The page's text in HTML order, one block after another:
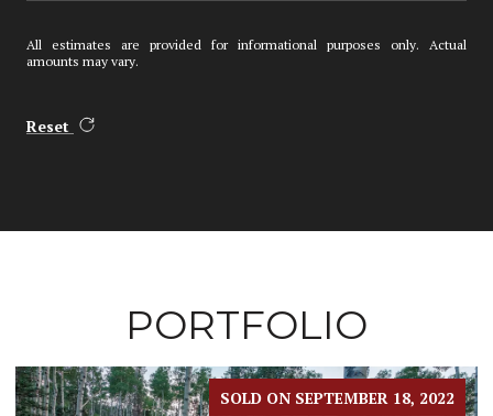
All estimates are provided for informational purposes only. Actual
amounts may vary.
Reset
PORTFOLIO
SOLD